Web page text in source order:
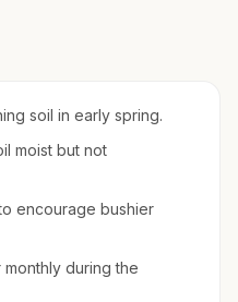
soil in early spring.
moist but not
encourage bushier
during the